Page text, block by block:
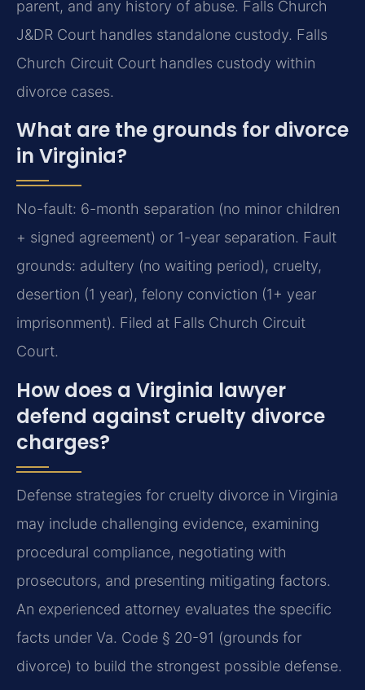
parent, and any history of abuse. Falls Church
J&DR Court handles standalone custody. Falls
Church Circuit Court handles custody within
divorce cases.
What are the grounds for divorce
in Virginia?
No-fault: 6-month separation (no minor children
+ signed agreement) or 1-year separation. Fault
grounds: adultery (no waiting period), cruelty,
desertion (1 year), felony conviction (1+ year
imprisonment). Filed at Falls Church Circuit
Court.
How does a Virginia lawyer
defend against cruelty divorce
charges?
Defense strategies for cruelty divorce in Virginia
may include challenging evidence, examining
procedural compliance, negotiating with
prosecutors, and presenting mitigating factors.
An experienced attorney evaluates the specific
facts under Va. Code § 20-91 (grounds for
divorce) to build the strongest possible defense.